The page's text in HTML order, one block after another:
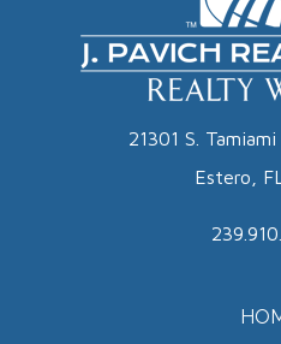
21301 S.
Estero,